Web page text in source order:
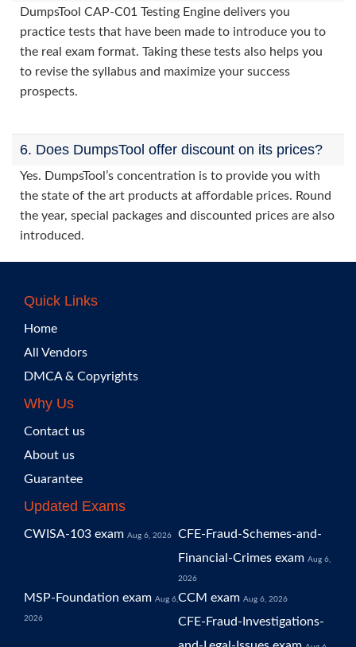
DumpsTool CAP-C01 Testing Engine delivers you
practice tests that have been made to introduce you to
the real exam format. Taking these tests also helps you
to revise the syllabus and maximize your success
prospects.
6. Does DumpsTool offer discount on its prices?
Yes. DumpsTool’s concentration is to provide you with
the state of the art products at affordable prices. Round
the year, special packages and discounted prices are also
introduced.
Quick Links
Home
All Vendors
DMCA & Copyrights
Why Us
Contact us
About us
Guarantee
Updated Exams
CWISA-103 exam Aug 6, 2026
CFE-Fraud-Schemes-and-
Financial-Crimes exam Aug 6,
2026
MSP-Foundation exam Aug 6,
2026
CCM exam Aug 6, 2026
CFE-Fraud-Investigations-